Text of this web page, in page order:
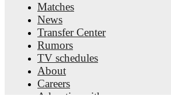
Matches
News
Transfer Center
Rumors
TV schedules
About
Careers
Advertise with us